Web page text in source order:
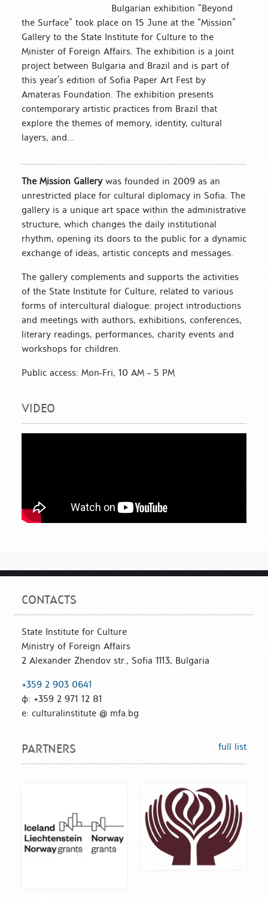
Bulgarian exhibition “Beyond
the Surface” took place on 15 June at the “Mission”
Gallery to the State Institute for Culture to the
Minister of Foreign Affairs. The exhibition is a joint
project between Bulgaria and Brazil and is part of
this year’s edition of Sofia Paper Art Fest by
Amateras Foundation. The exhibition presents
contemporary artistic practices from Brazil that
explore the themes of memory, identity, cultural
layers, and...
The Mission Gallerywas founded in 2009 as an
unrestricted place for cultural diplomacy in Sofia. The
gallery is a unique art space within the administrative
structure, which changes the daily institutional
rhythm, opening its doors to the public for a dynamic
exchange of ideas, artistic concepts and messages.
The gallery complements and supports the activities
of the State Institute for Culture, related to various
forms of intercultural dialogue: project introductions
and meetings with authors, exhibitions, conferences,
literary readings, performances, charity events and
workshops for children.
Public access: Mon-Fri, 10 AM – 5 PM
VIDEO
CONTACTS
State Institute for Culture
Ministry of Foreign Affairs
2 Alexander Zhendov str., Sofia 1113, Bulgaria
+359 2 903 0641
ф: +359 2 971 12 81
е: culturalinstitute @ mfa.bg
PARTNERS full list